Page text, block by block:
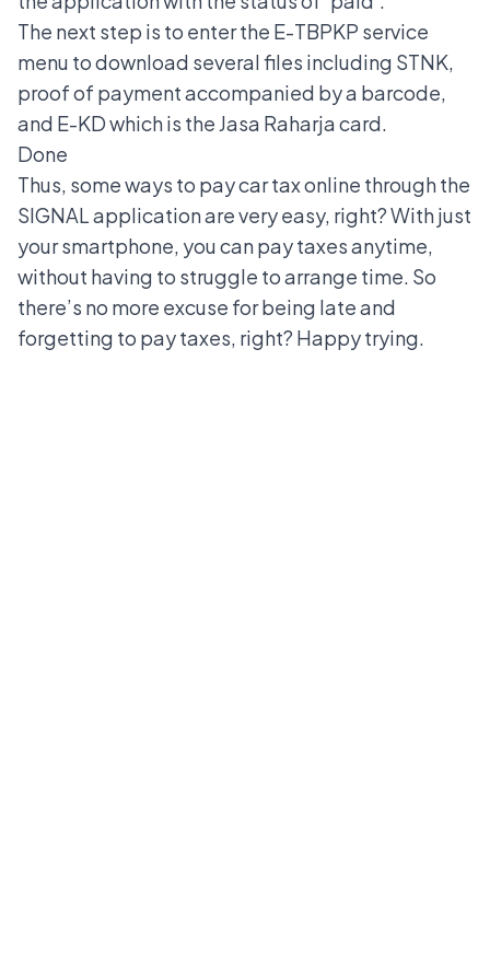
The next step is to enter the E-TBPKP service
menu to download several files including STNK,
proof of payment accompanied by a barcode,
and E-KD which is the Jasa Raharja card.
Done
Thus, some ways to pay car tax online through the
SIGNAL application are very easy, right? With just
your smartphone, you can pay taxes anytime,
without having to struggle to arrange time. So
there’s no more excuse for being late and
forgetting to pay taxes, right? Happy trying.